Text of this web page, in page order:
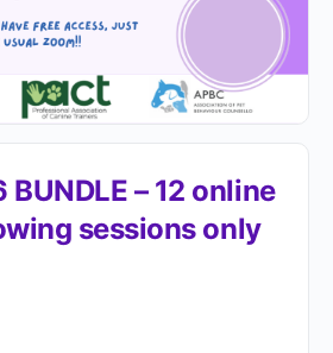
– 12 online
sessions only